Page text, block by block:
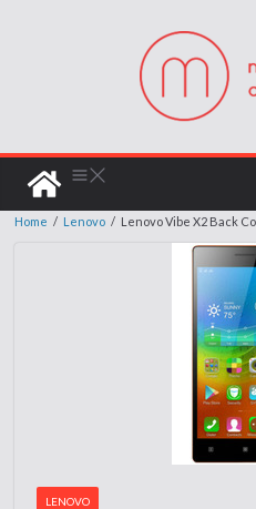
Home / Lenovo / Lenovo Vibe X2 Back
LENOVO